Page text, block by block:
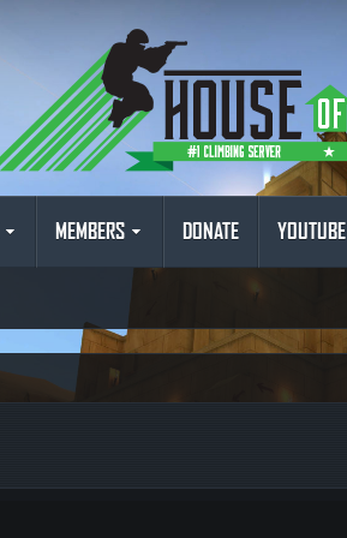
MEMBERS DONATE YOUTUBE